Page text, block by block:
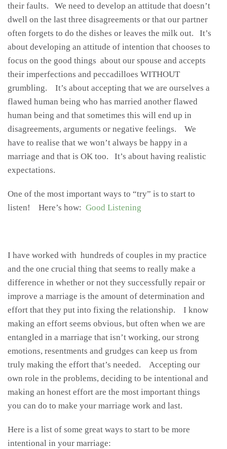
their faults. We need to develop an attitude that doesn’t
dwell on the last three disagreements or that our partner
often forgets to do the dishes or leaves the milk out. It’s
about developing an attitude of intention that chooses to
focus on the good things about our spouse and accepts
their imperfections and peccadilloes WITHOUT
grumbling. It’s about accepting that we are ourselves a
flawed human being who has married another flawed
human being and that sometimes this will end up in
disagreements, arguments or negative feelings. We
have to realise that we won’t always be happy in a
marriage and that is OK too. It’s about having realistic
expectations.
One of the most important ways to “try” is to start to
listen! Here’s how: Good Listening
I have worked with hundreds of couples in my practice
and the one crucial thing that seems to really make a
difference in whether or not they successfully repair or
improve a marriage is the amount of determination and
effort that they put into fixing the relationship. I know
making an effort seems obvious, but often when we are
entangled in a marriage that isn’t working, our strong
emotions, resentments and grudges can keep us from
truly making the effort that’s needed. Accepting our
own role in the problems, deciding to be intentional and
making an honest effort are the most important things
you can do to make your marriage work and last.
Here is a list of some great ways to start to be more
intentional in your marriage: